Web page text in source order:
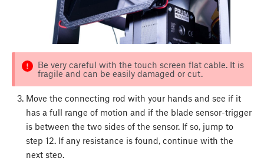
Be very careful with the touch screen flat cable. It is
fragile and can be easily damaged or cut.
Move the connecting rod with your hands and see if it
has a full range of motion and if the blade sensor-trigger
is between the two sides of the sensor. If so, jump to
step 12. If any resistance is found, continue with the
next step.